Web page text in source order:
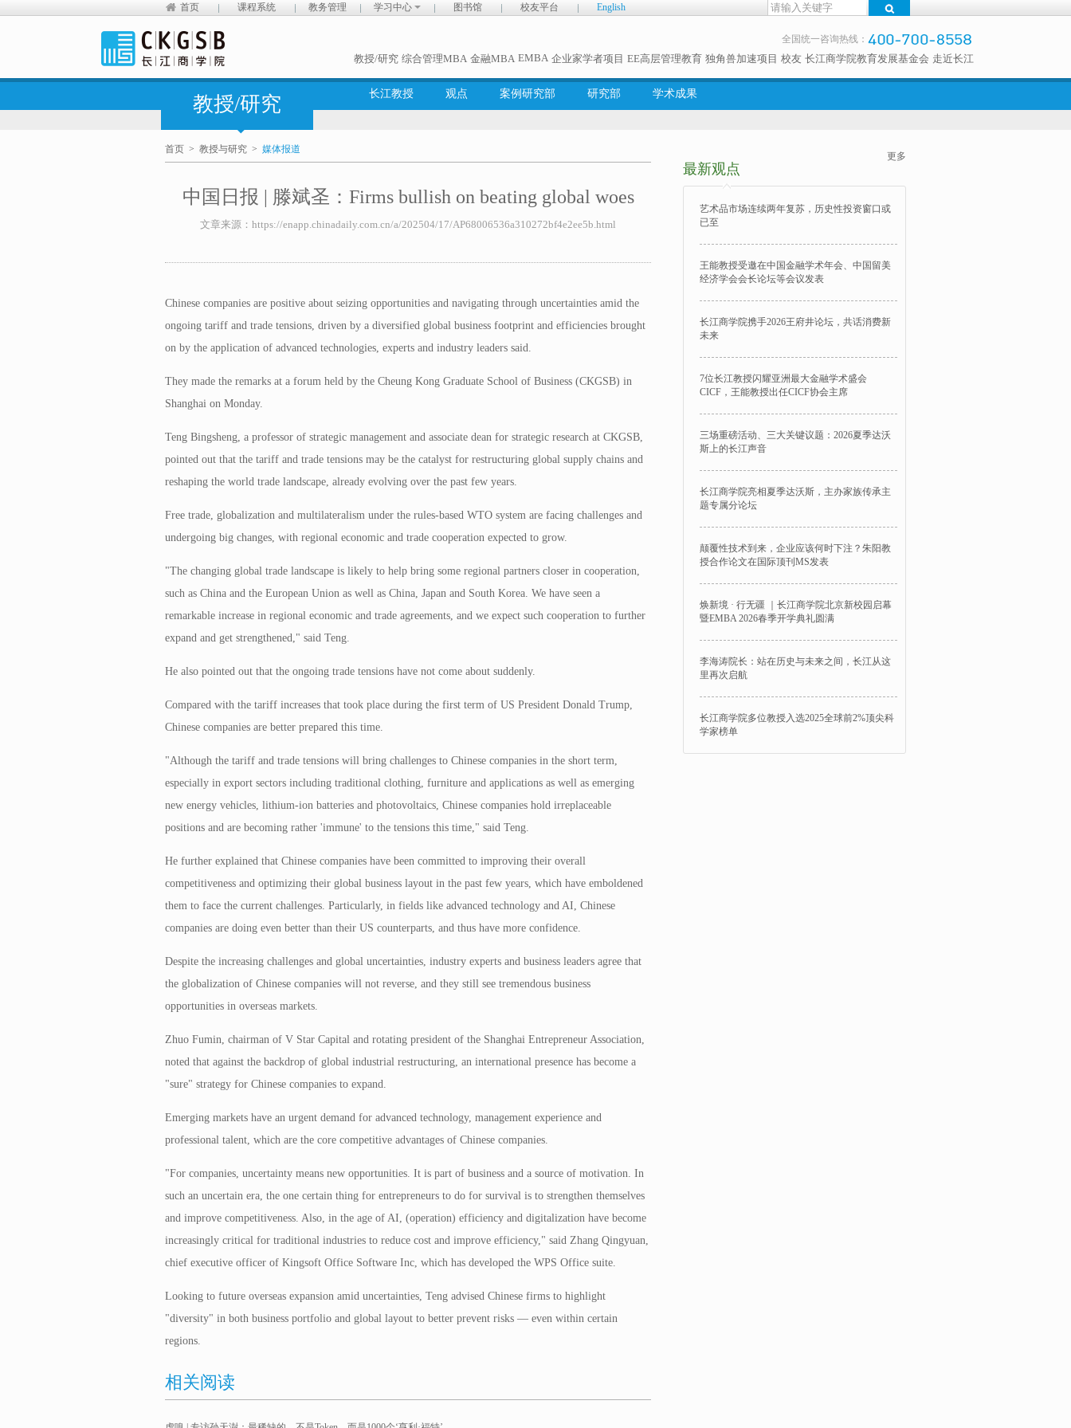
首页 课程系统 教务管理 学习中心 图书馆 校友平台 English
全国统一咨询热线：
教授/研究 综合管理MBA 金融MBA EMBA 企业家学者项目 EE高层管理教育 独角兽加速项目 校友 长江商学院教育发展基金会 走近长江
教授/研究 长江教授 观点 案例研究部 研究部 学术成果
首页 > 教授与研究 > 媒体报道
中国日报 | 滕斌圣：Firms bullish on beating global woes
文章来源：https://enapp.chinadaily.com.cn/a/202504/17/AP68006536a310272bf4e2ee5b.html
Chinese companies are positive about seizing opportunities and navigating through uncertainties amid the
ongoing tariff and trade tensions, driven by a diversified global business footprint and efficiencies brought
on by the application of advanced technologies, experts and industry leaders said.
They made the remarks at a forum held by the Cheung Kong Graduate School of Business (CKGSB) in
Shanghai on Monday.
Teng Bingsheng, a professor of strategic management and associate dean for strategic research at CKGSB,
pointed out that the tariff and trade tensions may be the catalyst for restructuring global supply chains and
reshaping the world trade landscape, already evolving over the past few years.
Free trade, globalization and multilateralism under the rules-based WTO system are facing challenges and
undergoing big changes, with regional economic and trade cooperation expected to grow.
"The changing global trade landscape is likely to help bring some regional partners closer in cooperation,
such as China and the European Union as well as China, Japan and South Korea. We have seen a
remarkable increase in regional economic and trade agreements, and we expect such cooperation to further
expand and get strengthened," said Teng.
He also pointed out that the ongoing trade tensions have not come about suddenly.
Compared with the tariff increases that took place during the first term of US President Donald Trump,
Chinese companies are better prepared this time.
"Although the tariff and trade tensions will bring challenges to Chinese companies in the short term,
especially in export sectors including traditional clothing, furniture and applications as well as emerging
new energy vehicles, lithium-ion batteries and photovoltaics, Chinese companies hold irreplaceable
positions and are becoming rather 'immune' to the tensions this time," said Teng.
He further explained that Chinese companies have been committed to improving their overall
competitiveness and optimizing their global business layout in the past few years, which have emboldened
them to face the current challenges. Particularly, in fields like advanced technology and AI, Chinese
companies are doing even better than their US counterparts, and thus have more confidence.
Despite the increasing challenges and global uncertainties, industry experts and business leaders agree that
the globalization of Chinese companies will not reverse, and they still see tremendous business
opportunities in overseas markets.
Zhuo Fumin, chairman of V Star Capital and rotating president of the Shanghai Entrepreneur Association,
noted that against the backdrop of global industrial restructuring, an international presence has become a
"sure" strategy for Chinese companies to expand.
Emerging markets have an urgent demand for advanced technology, management experience and
professional talent, which are the core competitive advantages of Chinese companies.
"For companies, uncertainty means new opportunities. It is part of business and a source of motivation. In
such an uncertain era, the one certain thing for entrepreneurs to do for survival is to strengthen themselves
and improve competitiveness. Also, in the age of AI, (operation) efficiency and digitalization have become
increasingly critical for traditional industries to reduce cost and improve efficiency," said Zhang Qingyuan,
chief executive officer of Kingsoft Office Software Inc, which has developed the WPS Office suite.
Looking to future overseas expansion amid uncertainties, Teng advised Chinese firms to highlight
"diversity" in both business portfolio and global layout to better prevent risks — even within certain
regions.
相关阅读
最新观点
更多
艺术品市场连续两年复苏，历史性投资窗口或
已至
王能教授受邀在中国金融学术年会、中国留美
经济学会会长论坛等会议发表
长江商学院携手2026王府井论坛，共话消费新
未来
7位长江教授闪耀亚洲最大金融学术盛会
CICF，王能教授出任CICF协会主席
三场重磅活动、三大关键议题：2026夏季达沃
斯上的长江声音
长江商学院亮相夏季达沃斯，主办家族传承主
题专属分论坛
颠覆性技术到来，企业应该何时下注？朱阳教
授合作论文在国际顶刊MS发表
焕新境 · 行无疆 ｜长江商学院北京新校园启幕
暨EMBA 2026春季开学典礼圆满
李海涛院长：站在历史与未来之间，长江从这
里再次启航
长江商学院多位教授入选2025全球前2%顶尖科
学家榜单